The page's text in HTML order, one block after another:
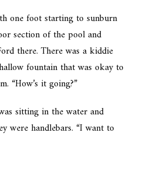
one foot starting to sunburn
section of the pool and
there. There was a kiddie
fountain that was okay to
“How’s it going?”
sitting in the water and
were handlebars. “I want to